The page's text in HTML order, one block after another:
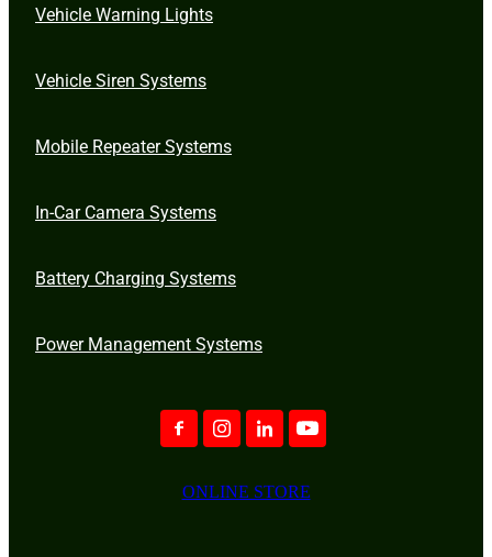
Vehicle Warning Lights
Vehicle Siren Systems
Mobile Repeater Systems
In-Car Camera Systems
Battery Charging Systems
Power Management Systems
ONLINE STORE